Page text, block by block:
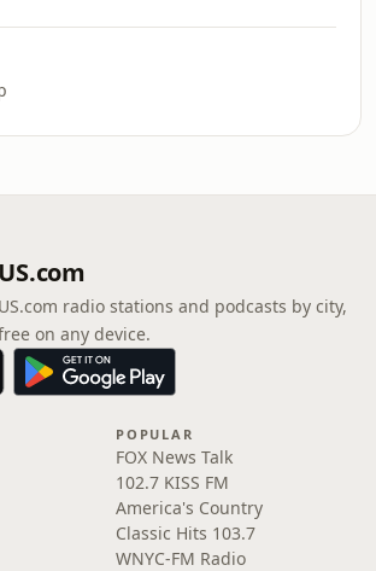
radio stations and podcasts by city,
on any device.
POPULAR
FOX News Talk
102.7 KISS FM
America's Country
Classic Hits 103.7
WNYC-FM Radio